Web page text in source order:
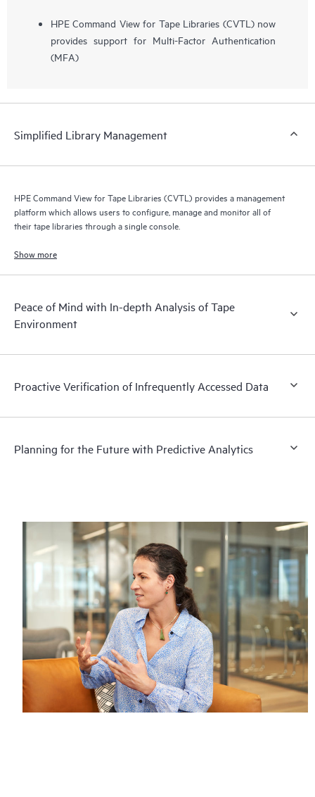
HPE Command View for Tape Libraries (CVTL) now
provides support for Multi-Factor Authentication
(MFA)
Simplified Library Management
HPE Command View for Tape Libraries (CVTL) provides a management
platform which allows users to configure, manage and monitor all of
their tape libraries through a single console.
Show more
Peace of Mind with In-depth Analysis of Tape
Environment
Proactive Verification of Infrequently Accessed Data
Planning for the Future with Predictive Analytics